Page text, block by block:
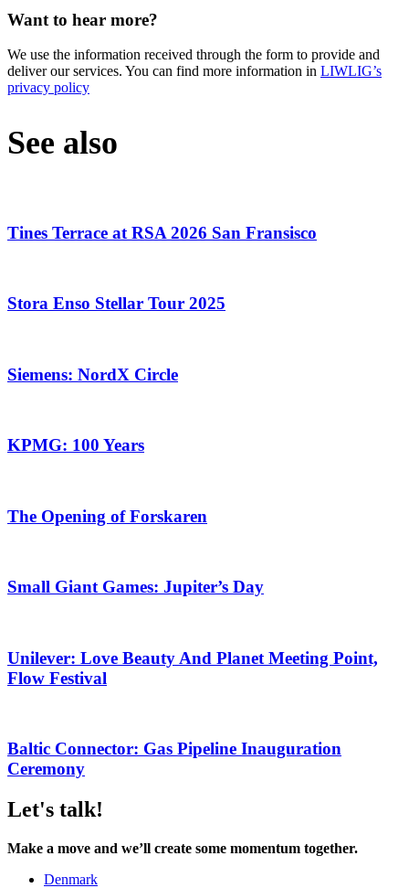
Want to hear more?
We use the information received through the form to provide and
deliver our services. You can find more information in LIWLIG’s
privacy policy
See also
Tines Terrace at RSA 2026 San Fransisco
Stora Enso Stellar Tour 2025
Siemens: NordX Circle
KPMG: 100 Years
The Opening of Forskaren
Small Giant Games: Jupiter’s Day
Unilever: Love Beauty And Planet Meeting Point,
Flow Festival
Baltic Connector: Gas Pipeline Inauguration
Ceremony
Let's talk!
Make a move and we’ll create some momentum together.
Denmark